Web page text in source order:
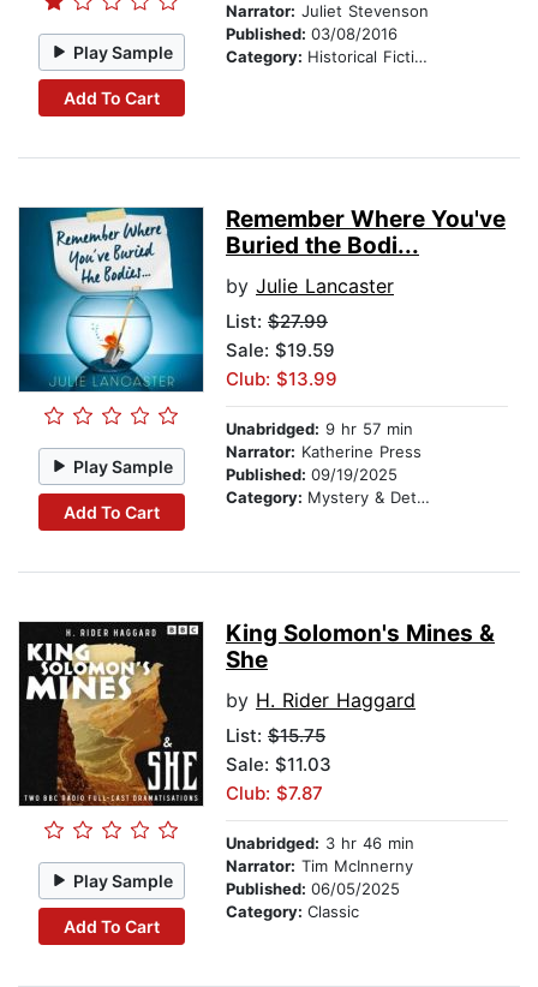
Play Sample
Add To Cart
Narrator: Juliet Stevenson
Published: 03/08/2016
Category: Historical Fiction
Play Sample
Add To Cart
Remember Where You've
Buried the Bodi...
by Julie Lancaster
List: $27.99
Sale: $19.59
Club: $13.99
Unabridged: 9 hr 57 min
Narrator: Katherine Press
Published: 09/19/2025
Category: Mystery & Detective
Play Sample
Add To Cart
King Solomon's Mines &
She
by H. Rider Haggard
List: $15.75
Sale: $11.03
Club: $7.87
Unabridged: 3 hr 46 min
Narrator: Tim McInnerny
Published: 06/05/2025
Category: Classic